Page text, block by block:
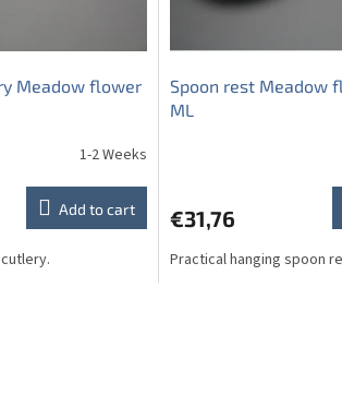
Meadow flower
1-2 Weeks
Add to cart
Spoon rest Meadow
ML
€31,76
Practical hanging spoon